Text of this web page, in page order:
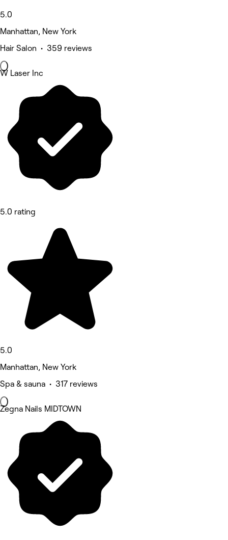
5.0
Manhattan, New York
Hair Salon • 359 reviews
W Laser Inc
5.0 rating
5.0
Manhattan, New York
Spa & sauna • 317 reviews
Zegna Nails MIDTOWN